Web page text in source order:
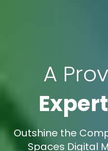
A
Outshine the
Spaces Digital